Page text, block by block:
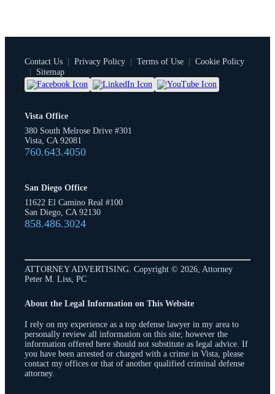
Contact Us | Privacy Policy | Terms of Use | Cookie Policy
|
Sitemap
Vista Office
380 South Melrose Drive #301
Vista, CA 92081
760.643.4050
San Diego Office
11622 El Camino Real #100
San Diego, CA 92130
858.486.3024
ATTORNEY ADVERTISING. Copyright © 2026, Attorney
Peter M. Liss, PC
About the Legal Information on This Website
I rely on my experience as a top defense lawyer in my area to
personally review all information on this site; however the
information offered here should not substitute as legal advice. If
you have been arrested or charged with a crime in Vista, please
contact my offices or that of another qualified criminal defense
attorney.